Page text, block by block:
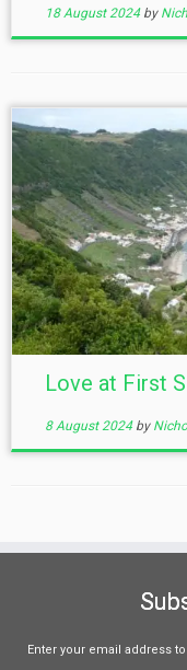
18 August 2024 by
Love at First
8 August 2024 by
Enter your email address